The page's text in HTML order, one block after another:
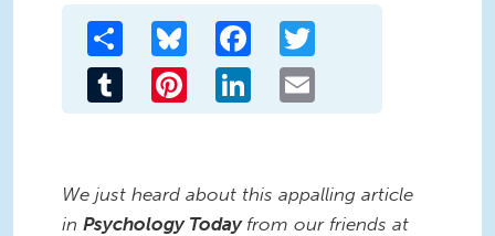
Share Bluesky Facebook
Tumblr Pinterest LinkedIn
We just heard about this appalling article
in Psychology Today from our friends at